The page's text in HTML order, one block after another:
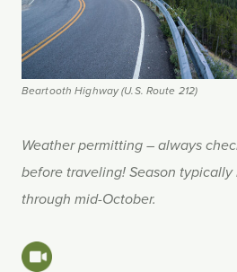
Beartooth Highway (U.S. Route 212)
Weather permitting – always
before traveling! Season typically
through mid-October.